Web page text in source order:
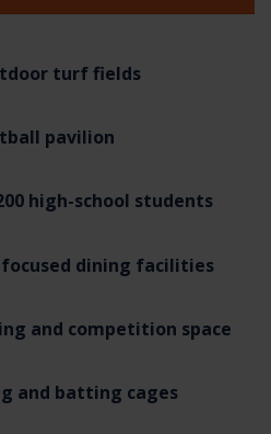
turf fields
pavilion
high-school students
dining facilities
and competition space
and batting cages